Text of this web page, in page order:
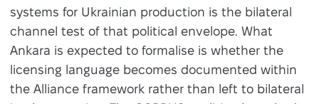
systems for Ukrainian production is the bilateral
channel test of that political envelope. What
Ankara is expected to formalise is whether the
licensing language becomes documented within
the Alliance framework rather than left to bilateral